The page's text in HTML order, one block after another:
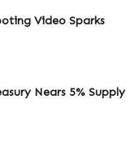
Video Sparks
Nears 5% Supply